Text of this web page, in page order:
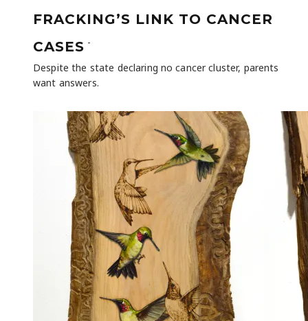
FRACKING’S LINK TO CANCER
CASES -
Despite the state declaring no cancer cluster, parents
want answers.